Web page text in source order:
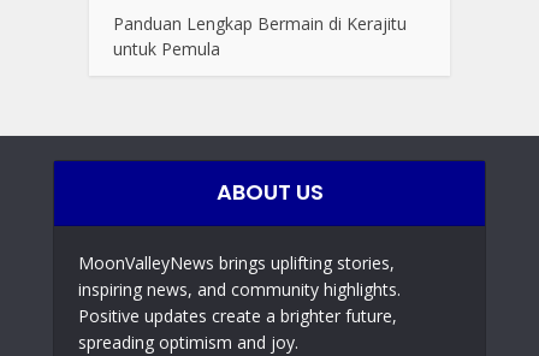
Panduan Lengkap Bermain di Kerajitu
untuk Pemula
ABOUT US
MoonValleyNews brings uplifting stories,
inspiring news, and community highlights.
Positive updates create a brighter future,
spreading optimism and joy.